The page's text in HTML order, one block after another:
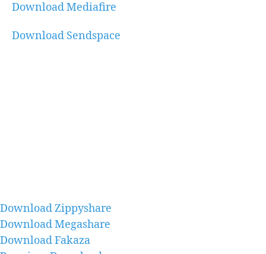
Download Mediafire
Download Sendspace
Download Zippyshare
Download Megashare
Download Fakaza